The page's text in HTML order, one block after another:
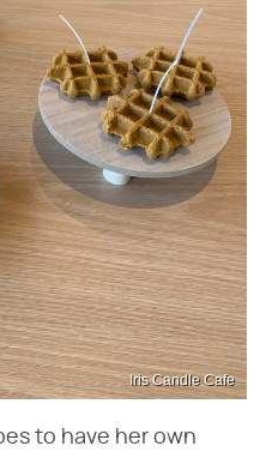
Iris Candle Cafe
to have her own